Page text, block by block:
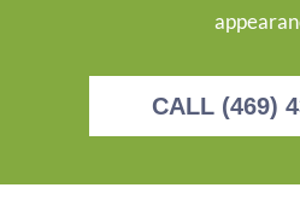
CALL (469)